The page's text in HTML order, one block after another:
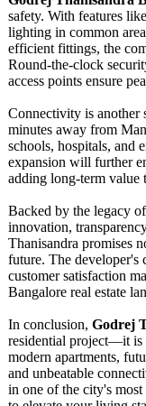
safety. With features
lighting in common
efficient fittings, the
Round-the-clock
access points ensure
Connectivity is another
minutes away from
schools, hospitals, and
expansion will further
adding long-term value
Backed by the legacy
innovation,
Thanisandra promises
future. The developer's
customer satisfaction
Bangalore real estate
In conclusion, Godrej
residential project—it is
modern apartments,
and unbeatable
in one of the city's